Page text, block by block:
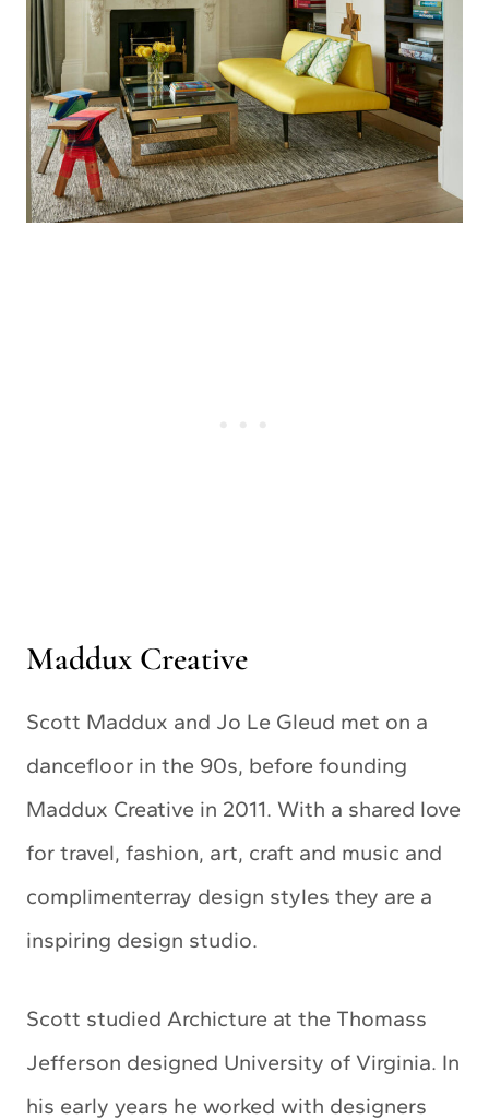
Maddux Creative
Scott Maddux and Jo Le Gleud met on a
dancefloor in the 90s, before founding
Maddux Creative in 2011. With a shared love
for travel, fashion, art, craft and music and
complimenterray design styles they are a
inspiring design studio.
Scott studied Archicture at the Thomass
Jefferson designed University of Virginia. In
his early years he worked with designers